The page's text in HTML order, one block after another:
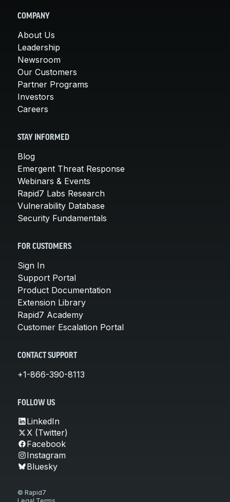
COMPANY
About Us
Leadership
Newsroom
Our Customers
Partner Programs
Investors
Careers
STAY INFORMED
Blog
Emergent Threat Response
Webinars & Events
Rapid7 Labs Research
Vulnerability Database
Security Fundamentals
FOR CUSTOMERS
Sign In
Support Portal
Product Documentation
Extension Library
Rapid7 Academy
Customer Escalation Portal
CONTACT SUPPORT
+1-866-390-8113
FOLLOW US
LinkedIn
X (Twitter)
Facebook
Instagram
Bluesky
© Rapid7